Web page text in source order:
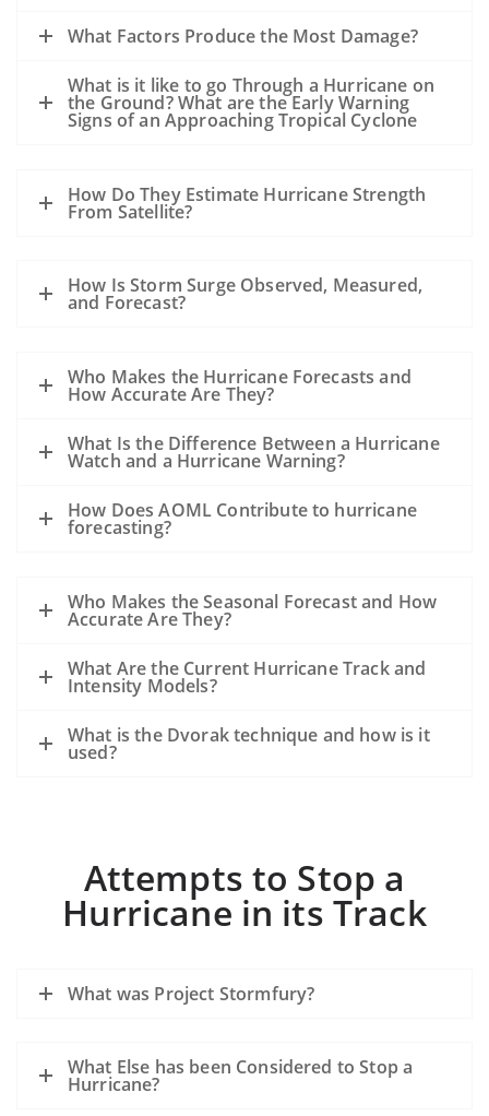
What Factors Produce the Most Damage?
What is it like to go Through a Hurricane on
the Ground? What are the Early Warning
Signs of an Approaching Tropical Cyclone
How Do They Estimate Hurricane Strength
From Satellite?
How Is Storm Surge Observed, Measured,
and Forecast?
Who Makes the Hurricane Forecasts and
How Accurate Are They?
What Is the Difference Between a Hurricane
Watch and a Hurricane Warning?
How Does AOML Contribute to hurricane
forecasting?
Who Makes the Seasonal Forecast and How
Accurate Are They?
What Are the Current Hurricane Track and
Intensity Models?
What is the Dvorak technique and how is it
used?
Attempts to Stop a
Hurricane in its Track
What was Project Stormfury?
What Else has been Considered to Stop a
Hurricane?